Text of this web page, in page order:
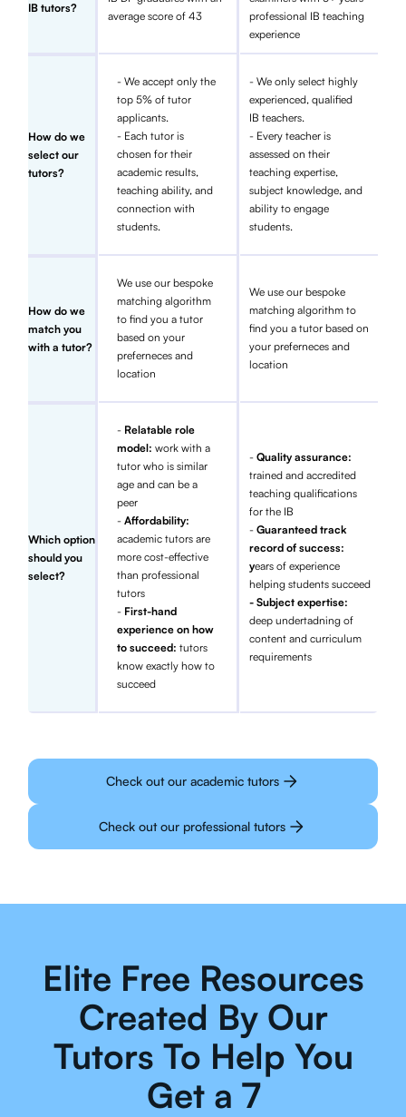
IB tutors?
average score of 43
professional IB teaching
experience
How do we
select our
tutors?
- We accept only the
top 5% of tutor
applicants.
- Each tutor is
chosen for their
academic results,
teaching ability, and
connection with
students.
- We only select highly
experienced, qualified
IB teachers.
- Every teacher is
assessed on their
teaching expertise,
subject knowledge, and
ability to engage
students.
How do we
match you
with a tutor?
We use our bespoke
matching algorithm
to find you a tutor
based on your
preferneces and
location
We use our bespoke
matching algorithm to
find you a tutor based on
your preferneces and
location
Which option
should you
select?
- Relatable role
model:work with a
tutor who is similar
age and can be a
peer
-Affordability:
academic tutors are
more cost-effective
than professional
tutors
- First-hand
experience on how
to succeed:tutors
know exactly how to
succeed
- Quality assurance:
trained and accredited
teaching qualifications
for the IB
- Guaranteed track
record of success:
years of experience
helping students succeed
- Subject expertise:
deep undertadning of
content and curriculum
requirements
Check out our academic tutors
Check out our professional tutors
Elite Free Resources
Created By Our
Tutors To Help You
Get a 7